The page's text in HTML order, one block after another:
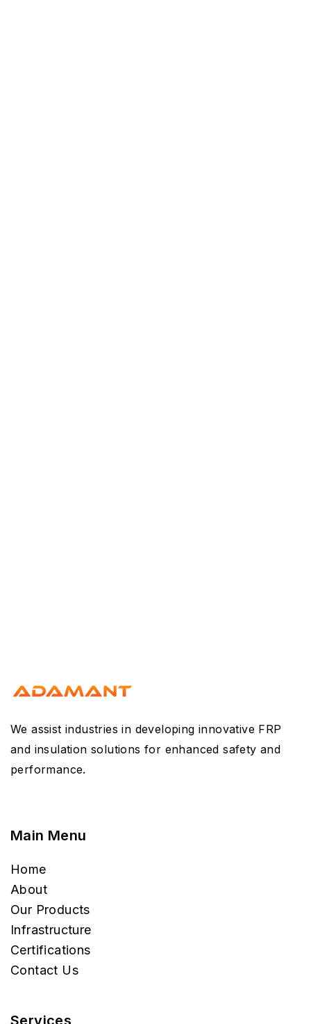
We assist industries in developing innovative FRP
and insulation solutions for enhanced safety and
performance.
Main Menu
Home
About
Our Products
Infrastructure
Certifications
Contact Us
Services